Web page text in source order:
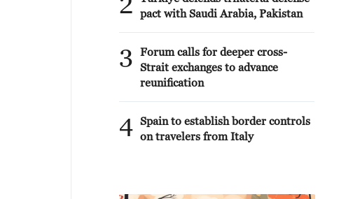
pact with Saudi Arabia, Pakistan
3
Forum calls for deeper cross-
Strait exchanges to advance
reunification
4 Spain to establish border controls
on travelers from Italy